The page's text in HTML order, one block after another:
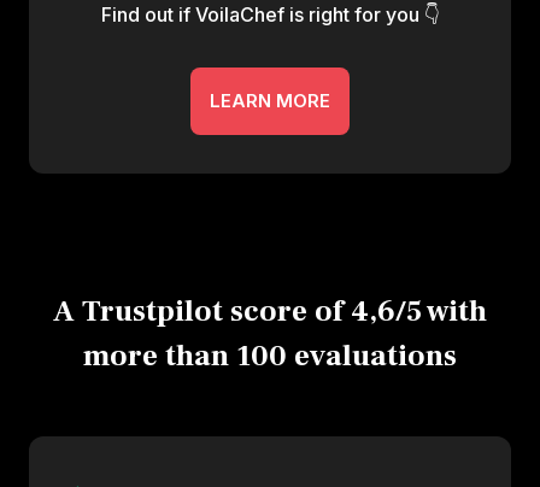
Find out if VoilaChef is right for you 👇
LEARN MORE
A Trustpilot score of 4,6/5 with
more than 100 evaluations